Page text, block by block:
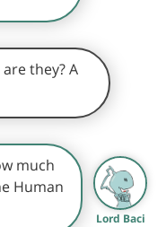
they? A
much
Human
Lord Baci